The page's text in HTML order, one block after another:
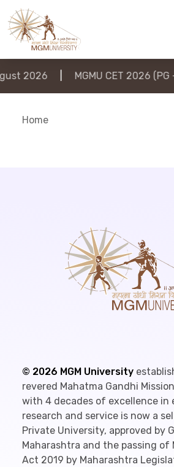
2026 MGMU CET 2026
Home
© 2026 MGM University
revered Mahatma Gandhi
with 4 decades of excellence in
research and service is now a
Private University, approved by
Maharashtra and the passing of
Act 2019 by Maharashtra